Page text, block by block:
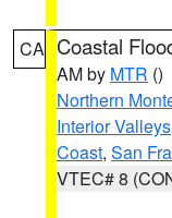
CA Coastal
AM by MTR ()
Northern
Interior Valleys
Coast, San
VTEC# 8